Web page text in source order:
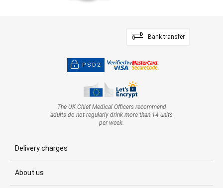
Bank transfer
PSD2
The UK Chief Medical Officers recommend
adults do not regularly drink more than 14 units
per week.
Delivery charges
About us